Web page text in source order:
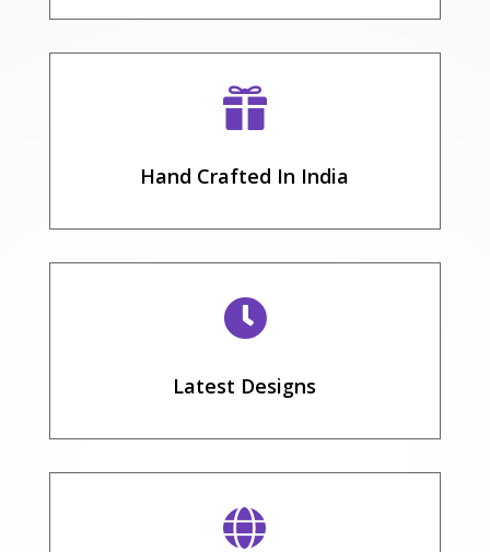

Hand Crafted In India

Latest Designs
